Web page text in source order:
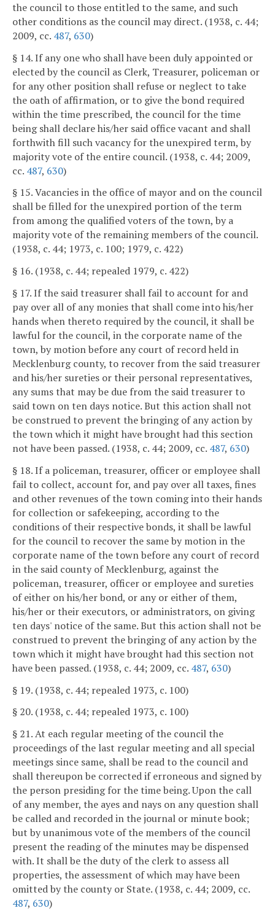
the council to those entitled to the same, and such
other conditions as the council may direct. (1938, c. 44;
2009, cc. 487, 630)
§ 14. If any one who shall have been duly appointed or
elected by the council as Clerk, Treasurer, policeman or
for any other position shall refuse or neglect to take
the oath of affirmation, or to give the bond required
within the time prescribed, the council for the time
being shall declare his/her said office vacant and shall
forthwith fill such vacancy for the unexpired term, by
majority vote of the entire council. (1938, c. 44; 2009,
cc. 487, 630)
§ 15. Vacancies in the office of mayor and on the council
shall be filled for the unexpired portion of the term
from among the qualified voters of the town, by a
majority vote of the remaining members of the council.
(1938, c. 44; 1973, c. 100; 1979, c. 422)
§ 16. (1938, c. 44; repealed 1979, c. 422)
§ 17. If the said treasurer shall fail to account for and
pay over all of any monies that shall come into his/her
hands when thereto required by the council, it shall be
lawful for the council, in the corporate name of the
town, by motion before any court of record held in
Mecklenburg county, to recover from the said treasurer
and his/her sureties or their personal representatives,
any sums that may be due from the said treasurer to
said town on ten days notice. But this action shall not
be construed to prevent the bringing of any action by
the town which it might have brought had this section
not have been passed. (1938, c. 44; 2009, cc. 487, 630)
§ 18. If a policeman, treasurer, officer or employee shall
fail to collect, account for, and pay over all taxes, fines
and other revenues of the town coming into their hands
for collection or safekeeping, according to the
conditions of their respective bonds, it shall be lawful
for the council to recover the same by motion in the
corporate name of the town before any court of record
in the said county of Mecklenburg, against the
policeman, treasurer, officer or employee and sureties
of either on his/her bond, or any or either of them,
his/her or their executors, or administrators, on giving
ten days' notice of the same. But this action shall not be
construed to prevent the bringing of any action by the
town which it might have brought had this section not
have been passed. (1938, c. 44; 2009, cc. 487, 630)
§ 19. (1938, c. 44; repealed 1973, c. 100)
§ 20. (1938, c. 44; repealed 1973, c. 100)
§ 21. At each regular meeting of the council the
proceedings of the last regular meeting and all special
meetings since same, shall be read to the council and
shall thereupon be corrected if erroneous and signed by
the person presiding for the time being. Upon the call
of any member, the ayes and nays on any question shall
be called and recorded in the journal or minute book;
but by unanimous vote of the members of the council
present the reading of the minutes may be dispensed
with. It shall be the duty of the clerk to assess all
properties, the assessment of which may have been
omitted by the county or State. (1938, c. 44; 2009, cc.
487, 630)